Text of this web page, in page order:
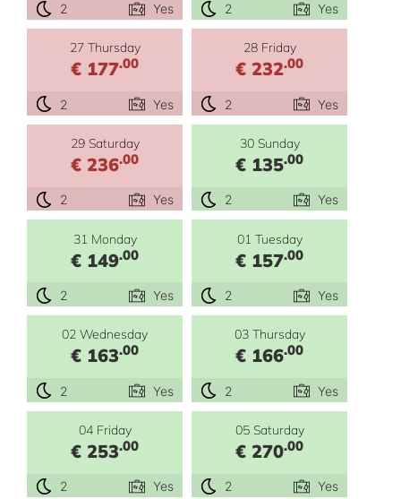
2 Yes 2 Yes
27 Thursday
€ 177.00
2 Yes
28 Friday
€ 232.00
2 Yes
29 Saturday
€ 236.00
2 Yes
30 Sunday
€ 135.00
2 Yes
31 Monday
€ 149.00
2 Yes
01 Tuesday
€ 157.00
2 Yes
02 Wednesday
€ 163.00
2 Yes
03 Thursday
€ 166.00
2 Yes
04 Friday
€ 253.00
2 Yes
05 Saturday
€ 270.00
2 Yes